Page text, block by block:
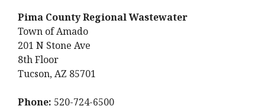
Pima County Regional Wastewater
Town of Amado
201 N Stone Ave
8th Floor
Tucson, AZ 85701
Phone: 520-724-6500